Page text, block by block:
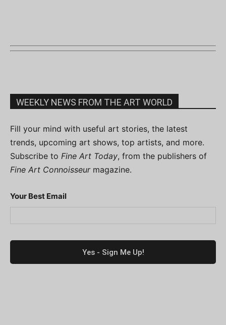
WEEKLY NEWS FROM THE ART WORLD
Fill your mind with useful art stories, the latest
trends, upcoming art shows, top artists, and more.
Subscribe to Fine Art Today, from the publishers of
Fine Art Connoisseurmagazine.
Your Best Email